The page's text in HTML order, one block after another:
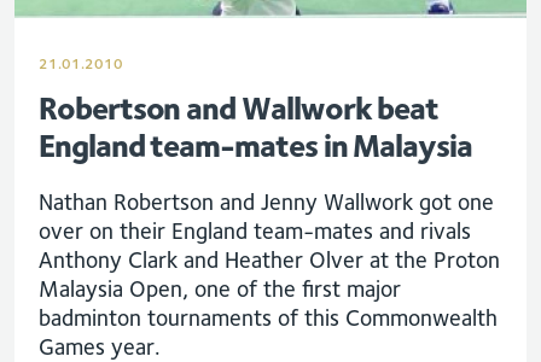
21.01.2010
Robertson and Wallwork beat
England team-mates in Malaysia
Nathan Robertson and Jenny Wallwork got one
over on their England team-mates and rivals
Anthony Clark and Heather Olver at the Proton
Malaysia Open, one of the first major
badminton tournaments of this Commonwealth
Games year.